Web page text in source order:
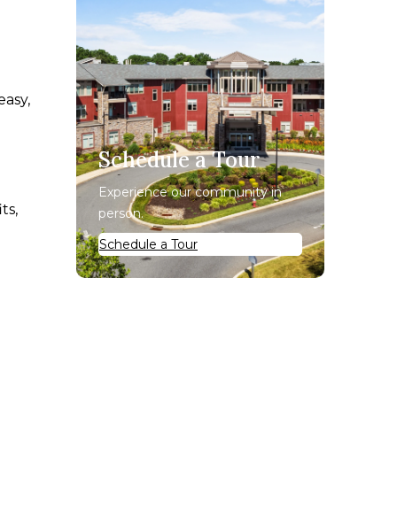
Schedule a Tour
Experience our community in
person.
Schedule a Tour